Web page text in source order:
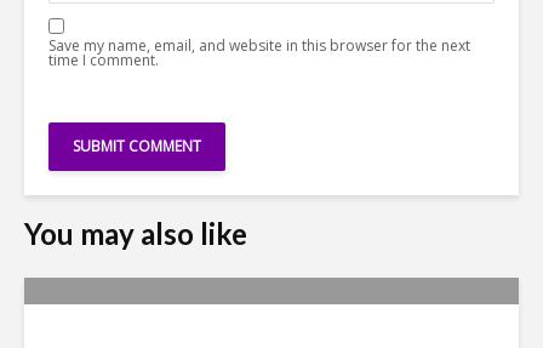
Save my name, email, and website in this browser for the next
time I comment.
You may also like